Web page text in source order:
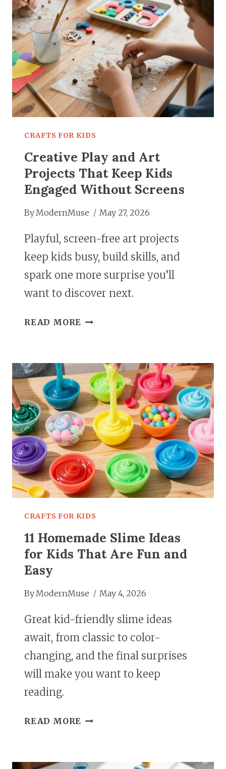
ANYONE
CAN
TRY
HOME
CRAFTS FOR KIDS
Creative Play and Art
Projects That Keep Kids
Engaged Without Screens
ByModernMuse May 27, 2026
Playful, screen-free art projects
keep kids busy, build skills, and
spark one more surprise you’ll
want to discover next.
READ MORE CREATIVE
ART
PROJECTS
THAT
KEEP
KIDS
ENGAGED
WITHOUT
SCREENS
CRAFTS FOR KIDS
11 Homemade Slime Ideas
for Kids That Are Fun and
Easy
ByModernMuse May 4, 2026
Great kid-friendly slime ideas
await, from classic to color-
changing, and the final surprises
will make you want to keep
reading.
READ MORE 11
IDEAS